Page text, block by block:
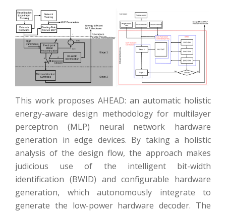
This work proposes AHEAD: an automatic holistic
energy-aware design methodology for multilayer
perceptron (MLP) neural network hardware
generation in edge devices. By taking a holistic
analysis of the design flow, the approach makes
judicious use of the intelligent bit-width
identification (BWID) and configurable hardware
generation, which autonomously integrate to
generate the low-power hardware decoder. The